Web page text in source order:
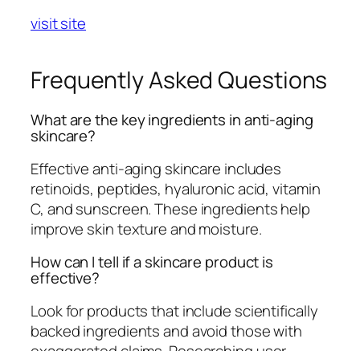
visit site
Frequently Asked Questions
What are the key ingredients in anti-aging
skincare?
Effective anti-aging skincare includes
retinoids, peptides, hyaluronic acid, vitamin
C, and sunscreen. These ingredients help
improve skin texture and moisture.
How can I tell if a skincare product is
effective?
Look for products that include scientifically
backed ingredients and avoid those with